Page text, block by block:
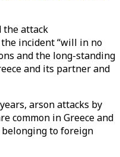
the attack
incident “will in no
and the long-standing
and its partner and
arson attacks by
common in Greece and
to foreign